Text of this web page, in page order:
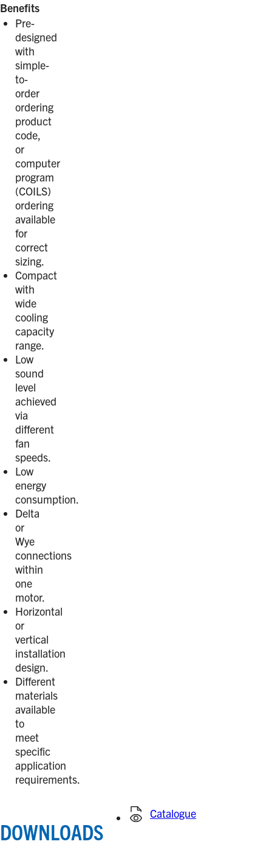
Benefits
Pre-
designed
with
simple-
to-
order
ordering
product
code,
or
computer
program
(COILS)
ordering
available
for
correct
sizing.
Compact
with
wide
cooling
capacity
range.
Low
sound
level
achieved
via
different
fan
speeds.
Low
energy
consumption.
Delta
or
Wye
connections
within
one
motor.
Horizontal
or
vertical
installation
design.
Different
materials
available
to
meet
specific
application
requirements.
DOWNLOADS
Catalogue